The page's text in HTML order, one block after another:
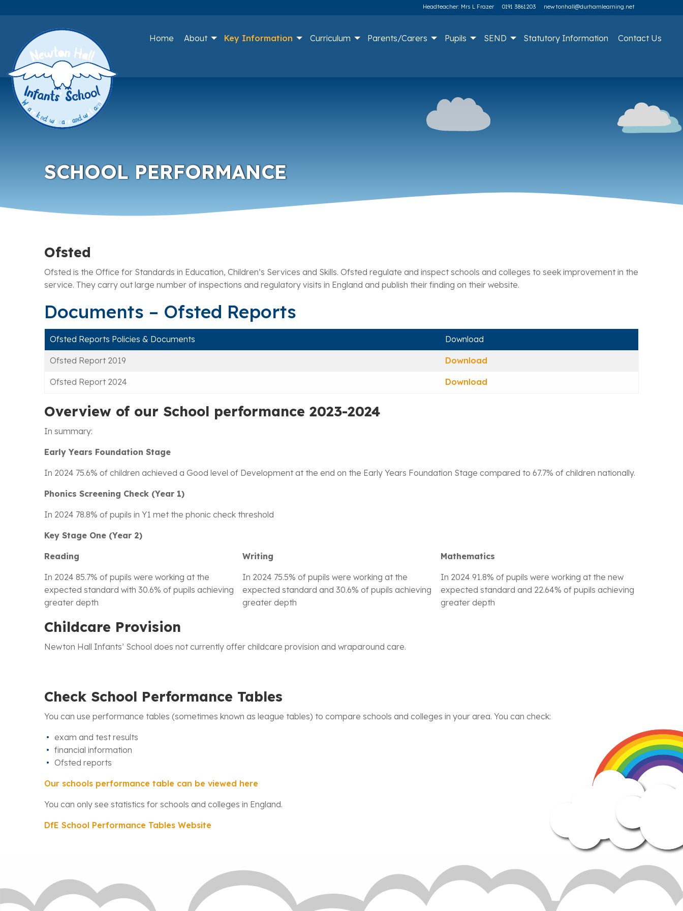
Headteacher: Mrs L Frazer 0191 3861203 newtonhall@durhamlearning.net
Home About Key Information Curriculum Parents/Carers Pupils SEND Statutory Information Contact Us
SCHOOL PERFORMANCE
Ofsted
Ofsted is the Office for Standards in Education, Children’s Services and Skills. Ofsted regulate and inspect schools and colleges to seek improvement in the
service. They carry out large number of inspections and regulatory visits in England and publish their finding on their website.
Documents – Ofsted Reports
Ofsted Reports Policies & Documents Download
Ofsted Report 2019 Download
Ofsted Report 2024 Download
Overview of our School performance 2023-2024
In summary:
Early Years Foundation Stage
In 2024 75.6% of children achieved a Good level of Development at the end on the Early Years Foundation Stage compared to 67.7% of children nationally.
Phonics Screening Check (Year 1)
In 2024 78.8% of pupils in Y1 met the phonic check threshold
Key Stage One (Year 2)
Reading
In 2024 85.7% of pupils were working at the
expected standard with 30.6% of pupils achieving
greater depth
Writing
In 2024 75.5% of pupils were working at the
expected standard and 30.6% of pupils achieving
greater depth
Mathematics
In 2024 91.8% of pupils were working at the new
expected standard and 22.64% of pupils achieving
greater depth
Childcare Provision
Newton Hall Infants’ School does not currently offer childcare provision and wraparound care.
Check School Performance Tables
You can use performance tables (sometimes known as league tables) to compare schools and colleges in your area. You can check:
exam and test results
financial information
Ofsted reports
Our schools performance table can be viewed here
You can only see statistics for schools and colleges in England.
DfE School Performance Tables Website